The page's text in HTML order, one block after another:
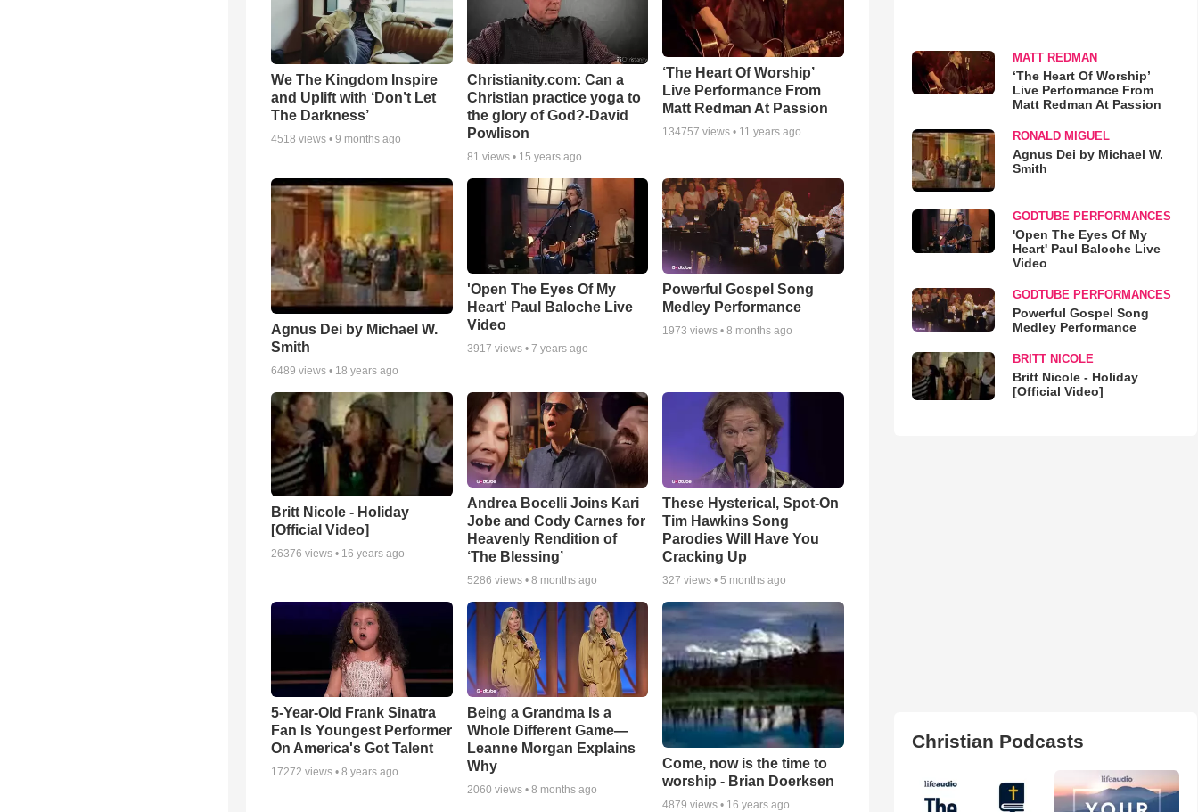
We The Kingdom Inspire
and Uplift with ‘Don’t Let
The Darkness’
4518 views • 9 months ago
Christianity.com: Can a
Christian practice yoga to
the glory of God?-David
Powlison
81 views • 15 years ago
‘The Heart Of Worship’
Live Performance From
Matt Redman At Passion
134757 views • 11 years ago
Agnus Dei by Michael W.
Smith
6489 views • 18 years ago
'Open The Eyes Of My
Heart' Paul Baloche Live
Video
3917 views • 7 years ago
Powerful Gospel Song
Medley Performance
1973 views •8 months ago
Britt Nicole - Holiday
[Official Video]
26376 views • 16 years ago
Andrea Bocelli Joins Kari
Jobe and Cody Carnes for
Heavenly Rendition of
‘The Blessing’
5286 views • 8 months ago
These Hysterical, Spot-On
Tim Hawkins Song
Parodies Will Have You
Cracking Up
327 views •5 months ago
5-Year-Old Frank Sinatra
Fan Is Youngest Performer
On America's Got Talent
17272 views • 8 years ago
Being a Grandma Is a
Whole Different Game—
Leanne Morgan Explains
Why
2060 views • 8 months ago
Come, now is the time to
worship - Brian Doerksen
4879 views • 16 years ago
MATT REDMAN
‘The Heart Of Worship’
Live Performance From
Matt Redman At Passion
RONALD MIGUEL
Agnus Dei by Michael W.
Smith
GODTUBE PERFORMANCES
'Open The Eyes Of My
Heart' Paul Baloche Live
Video
GODTUBE PERFORMANCES
Powerful Gospel Song
Medley Performance
BRITT NICOLE
Britt Nicole - Holiday
[Official Video]
Christian Podcasts